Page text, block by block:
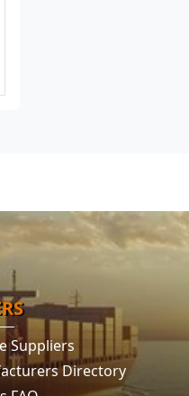
Suppliers
Directory